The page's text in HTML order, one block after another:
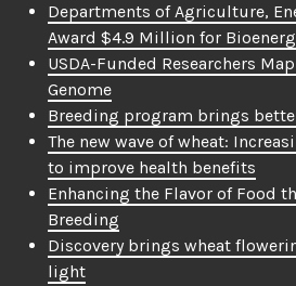
Departments of Agriculture,
Award $4.9 Million for
USDA-Funded Researchers
Genome
Breeding program brings
The new wave of wheat:
to improve health benefits
Enhancing the Flavor of Food
Breeding
Discovery brings wheat
light